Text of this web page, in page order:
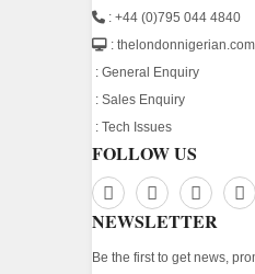
: +44 (0)795 044 4840
: thelondonnigerian.com
: General Enquiry
: Sales Enquiry
: Tech Issues
FOLLOW US
NEWSLETTER
Be the first to get news,